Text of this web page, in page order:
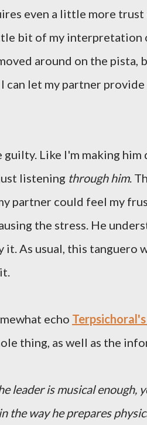
even a little more
bit of my interpretation
around on the pista,
can let my partner
Like I'm making
listening through him.
partner could feel my
the stress. He
it. As usual, this tanguero
echo
thing, as well as the
leader is musical enough,
the way he prepares